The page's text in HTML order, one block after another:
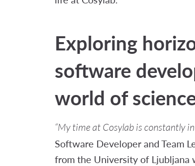
Exploring
software
world of
“My time at Cosylab is constantly
Software Developer and Team
from the University of Ljubljana